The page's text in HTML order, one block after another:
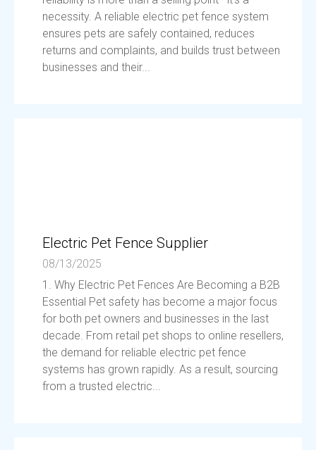
necessity. A reliable electric pet fence system
ensures pets are safely contained, reduces
returns and complaints, and builds trust between
businesses and their...
Electric Pet Fence Supplier
08/13/2025
1. Why Electric Pet Fences Are Becoming a B2B
Essential Pet safety has become a major focus
for both pet owners and businesses in the last
decade. From retail pet shops to online resellers,
the demand for reliable electric pet fence
systems has grown rapidly. As a result, sourcing
from a trusted electric...